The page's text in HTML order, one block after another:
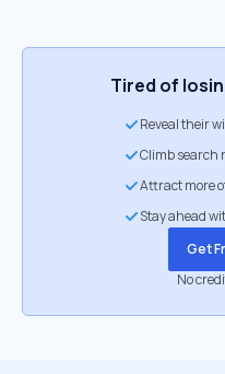
Tired of
Reveal their
Climb search
Attract more
Stay ahead
Get
No